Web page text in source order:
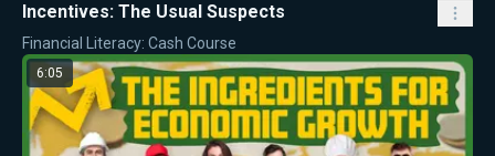
Incentives: The Usual Suspects
Financial Literacy: Cash Course
6:05